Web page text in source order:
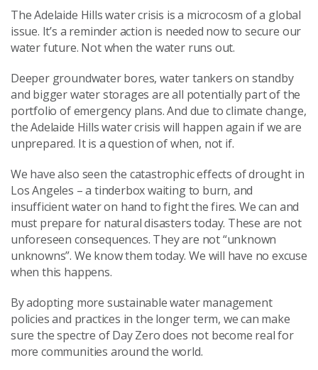
The Adelaide Hills water crisis is a microcosm of a global
issue. It’s a reminder action is needed now to secure our
water future. Not when the water runs out.
Deeper groundwater bores, water tankers on standby
and bigger water storages are all potentially part of the
portfolio of emergency plans. And due to climate change,
the Adelaide Hills water crisis will happen again if we are
unprepared. It is a question of when, not if.
We have also seen the catastrophic effects of drought in
Los Angeles – a tinderbox waiting to burn, and
insufficient water on hand to fight the fires. We can and
must prepare for natural disasters today. These are not
unforeseen consequences. They are not “unknown
unknowns”. We know them today. We will have no excuse
when this happens.
By adopting more sustainable water management
policies and practices in the longer term, we can make
sure the spectre of Day Zero does not become real for
more communities around the world.